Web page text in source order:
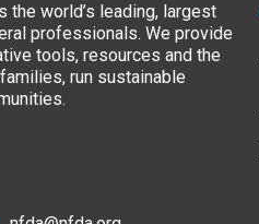
the world’s leading, largest
professionals. We provide
tools, resources and the
run sustainable